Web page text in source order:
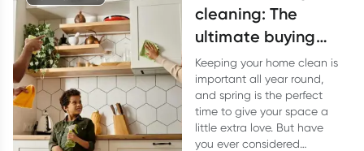
cleaning: The
ultimate buying
guide
Keeping your home clean is
important all year round,
and spring is the perfect
time to give your space a
little extra love. But have
you ever considered